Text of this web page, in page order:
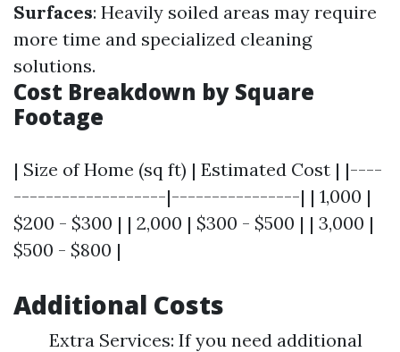
Surfaces: Heavily soiled areas may require
more time and specialized cleaning
solutions.
Cost Breakdown by Square
Footage
| Size of Home (sq ft) | Estimated Cost | |----
-------------------|----------------| | 1,000 |
$200 - $300 | | 2,000 | $300 - $500 | | 3,000 |
$500 - $800 |
Additional Costs
Extra Services: If you need additional